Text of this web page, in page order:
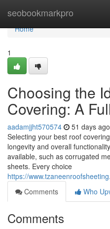
seobookmarkpro
Home
Home
1
Choosing the
Covering: A
aadamjjht570574 51 days ago
Selecting your best roof
longevity and overall
available, such as corrugated
sheets. Every choice
https://
Comments
Who
Comments